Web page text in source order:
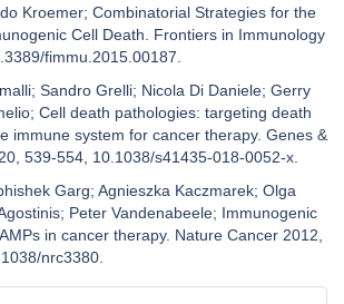
Kroemer; Combinatorial Strategies for the
Cell Death. Frontiers in Immunology
fimmu.2015.00187.
Sandro Grelli; Nicola Di Daniele; Gerry
Cell death pathologies: targeting death
immune system for cancer therapy. Genes &
539-554, 10.1038/s41435-018-0052-x.
Garg; Agnieszka Kaczmarek; Olga
Peter Vandenabeele; Immunogenic
in cancer therapy. Nature Cancer 2012,
nrc3380.